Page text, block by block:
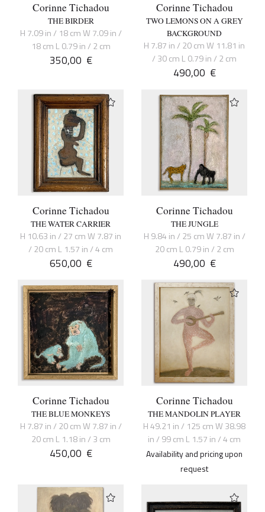
Corinne Tichadou
THE BIRDER
H 7.09 in / 18 cm W 7.09 in /
18 cm L 0.79 in / 2 cm
350,00 €
Corinne Tichadou
TWO LEMONS ON A GREY
BACKGROUND
H 7.87 in / 20 cm W 11.81 in
/ 30 cm L 0.79 in / 2 cm
490,00 €
Corinne Tichadou
THE WATER CARRIER
H 10.63 in / 27 cm W 7.87 in
/ 20 cm L 1.57 in / 4 cm
650,00 €
Corinne Tichadou
THE JUNGLE
H 9.84 in / 25 cm W 7.87 in /
20 cm L 0.79 in / 2 cm
490,00 €
Corinne Tichadou
THE BLUE MONKEYS
H 7.87 in / 20 cm W 7.87 in /
20 cm L 1.18 in / 3 cm
450,00 €
Corinne Tichadou
THE MANDOLIN PLAYER
H 49.21 in / 125 cm W 38.98
in / 99 cm L 1.57 in / 4 cm
Availability and pricing upon
request